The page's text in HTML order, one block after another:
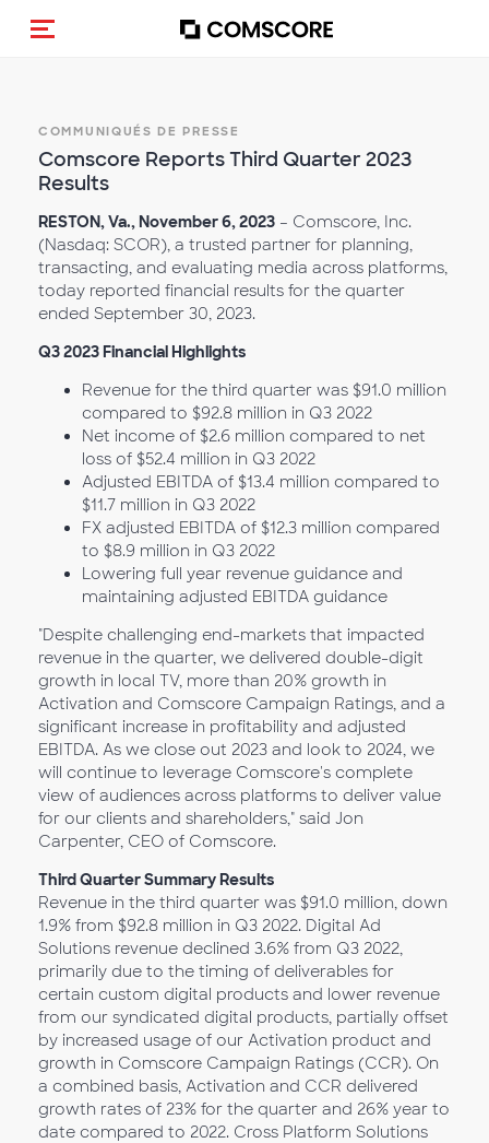
(Des)activer la navigation
COMMUNIQUÉS DE PRESSE
Comscore Reports Third Quarter 2023
Results
RESTON, Va., November 6, 2023 – Comscore, Inc.
(Nasdaq: SCOR), a trusted partner for planning,
transacting, and evaluating media across platforms,
today reported financial results for the quarter
ended September 30, 2023.
Q3 2023 Financial Highlights
Revenue for the third quarter was $91.0 million
compared to $92.8 million in Q3 2022
Net income of $2.6 million compared to net
loss of $52.4 million in Q3 2022
Adjusted EBITDA of $13.4 million compared to
$11.7 million in Q3 2022
FX adjusted EBITDA of $12.3 million compared
to $8.9 million in Q3 2022
Lowering full year revenue guidance and
maintaining adjusted EBITDA guidance
"Despite challenging end-markets that impacted
revenue in the quarter, we delivered double-digit
growth in local TV, more than 20% growth in
Activation and Comscore Campaign Ratings, and a
significant increase in profitability and adjusted
EBITDA. As we close out 2023 and look to 2024, we
will continue to leverage Comscore's complete
view of audiences across platforms to deliver value
for our clients and shareholders," said Jon
Carpenter, CEO of Comscore.
Third Quarter Summary Results
Revenue in the third quarter was $91.0 million, down
1.9% from $92.8 million in Q3 2022. Digital Ad
Solutions revenue declined 3.6% from Q3 2022,
primarily due to the timing of deliverables for
certain custom digital products and lower revenue
from our syndicated digital products, partially offset
by increased usage of our Activation product and
growth in Comscore Campaign Ratings (CCR). On
a combined basis, Activation and CCR delivered
growth rates of 23% for the quarter and 26% year to
date compared to 2022. Cross Platform Solutions